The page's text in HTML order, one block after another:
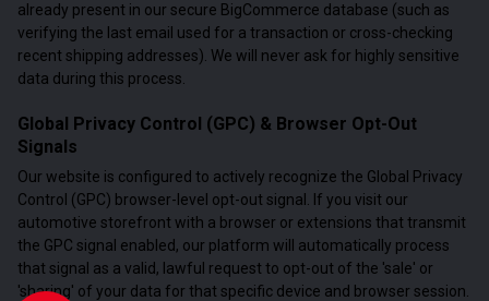
already present in our secure BigCommerce database (such as
verifying the last email used for a transaction or cross-checking
recent shipping addresses). We will never ask for highly sensitive
data during this process.
Global Privacy Control (GPC) & Browser Opt-Out
Signals
Our website is configured to actively recognize the Global Privacy
Control (GPC) browser-level opt-out signal. If you visit our
automotive storefront with a browser or extensions that transmit
the GPC signal enabled, our platform will automatically process
that signal as a valid, lawful request to opt-out of the 'sale' or
'sharing' of your data for that specific device and browser session.